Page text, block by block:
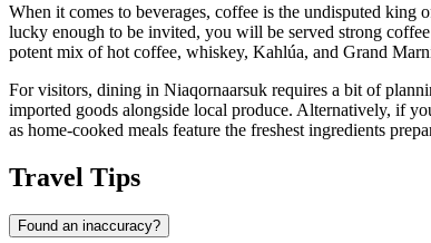
When it comes to beverages, coffee is the undisputed king
lucky enough to be invited, you will be served strong
potent mix of hot coffee, whiskey, Kahlúa, and Grand
For visitors, dining in Niaqornaarsuk requires a bit of
imported goods alongside local produce. Alternatively, if
as home-cooked meals feature the freshest ingredients
Travel Tips
Found an inaccuracy?